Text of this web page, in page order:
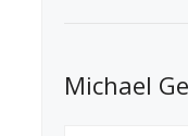
What
About the
Michael